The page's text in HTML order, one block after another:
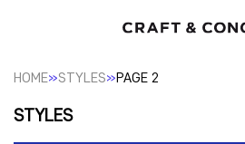
HOME»STYLES»PAGE 2
STYLES